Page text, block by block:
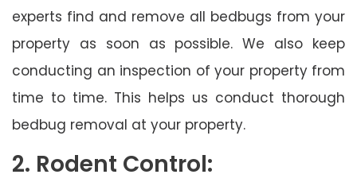
experts find and remove all bedbugs from your
property as soon as possible. We also keep
conducting an inspection of your property from
time to time. This helps us conduct thorough
bedbug removal at your property.
2. Rodent Control: